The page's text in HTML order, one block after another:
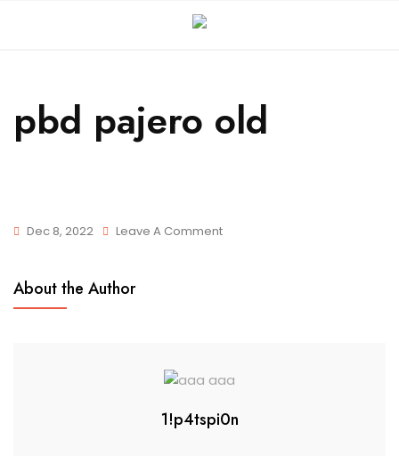
pbd pajero old
Dec 8, 2022 Leave A Comment
About the Author
1!p4tspi0n